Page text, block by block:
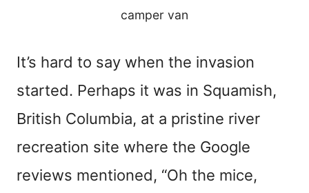
camper van
It’s hard to say when the invasion
started. Perhaps it was in Squamish,
British Columbia, at a pristine river
recreation site where the Google
reviews mentioned, “Oh the mice,